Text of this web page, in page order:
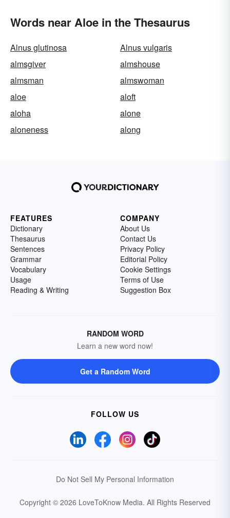
Words near Aloe in the Thesaurus
Alnus glutinosa
Alnus vulgaris
almsgiver
almshouse
almsman
almswoman
aloe
aloft
aloha
alone
aloneness
along
FEATURES
Dictionary
Thesaurus
Sentences
Grammar
Vocabulary
Usage
Reading & Writing
COMPANY
About Us
Contact Us
Privacy Policy
Editorial Policy
Cookie Settings
Terms of Use
Suggestion Box
RANDOM WORD
Learn a new word now!
Get a Random Word
FOLLOW US
Do Not Sell My Personal Information
Copyright © 2026 LoveToKnow Media. All Rights Reserved